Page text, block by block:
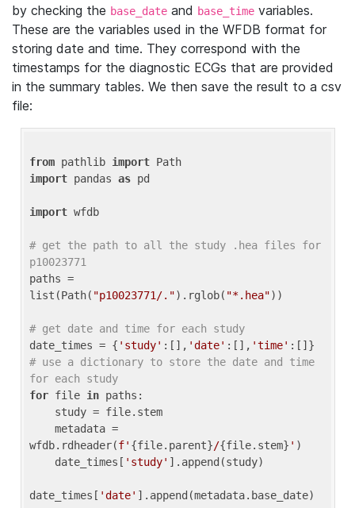
by checking the base_date and base_time variables.
These are the variables used in the WFDB format for
storing date and time. They correspond with the
timestamps for the diagnostic ECGs that are provided
in the summary tables. We then save the result to a csv
file:
from pathlib import
import pandas as pd
import wfdb
# get the path to all the study .hea files for
p10023771
paths =
list(Path( "p10023771/.").rglob( "*.hea"))
# get date and time for each study
date_times = { 'study' :[], 'date' :[], 'time'
# use a dictionary to store the date and time
for each study
for file in paths:
wfdb.rdheader(f' {file.parent}/{file.stem} ' )
    date_times[
'study' ].append(study)
date_times[ 'date' ].append(metadata.base_date)